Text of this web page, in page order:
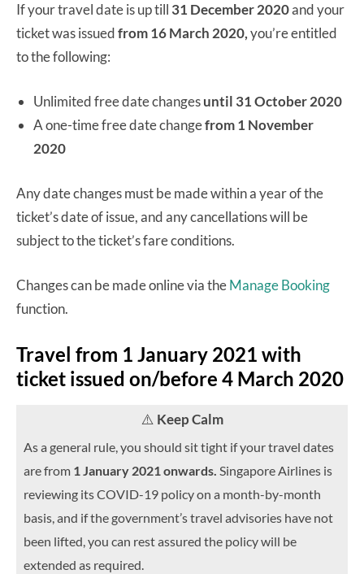
If your travel date is up till 31 December 2020and your
ticket was issuedfrom 16 March 2020,you’re entitled
to the following:
Unlimited free date changesuntil 31 October 2020
A one-time free date changefrom 1 November
2020
Any date changes must be made within a year of the
ticket’s date of issue, and any cancellations will be
subject to the ticket’s fare conditions.
Changes can be made online via theManage Booking
function.
Travel from 1 January 2021 with
ticket issued on/before 4 March 2020
⚠️ Keep Calm
As a general rule, you should sit tight if your travel dates
are from 1 January 2021 onwards. Singapore Airlines is
reviewing its COVID-19 policy on a month-by-month
basis, and if the government’s travel advisories have not
been lifted, you can rest assured the policy will be
extended as required.